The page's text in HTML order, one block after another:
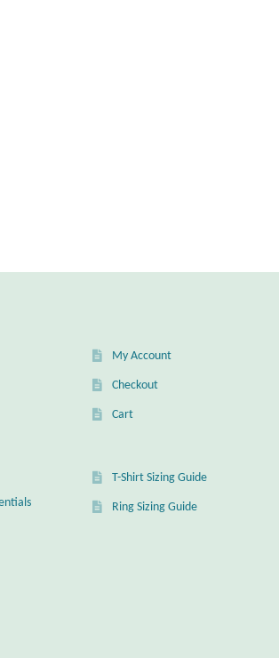
My Account
Checkout
Cart
T-Shirt Sizing Guide
Ring Sizing Guide